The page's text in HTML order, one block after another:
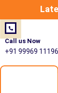
Call us Now
+91 99969 11196
navigation